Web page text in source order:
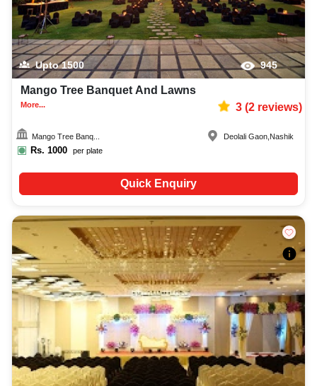
Upto1500 945
Mango Tree Banquet And Lawns
More... 3(2reviews)
Mango Tree Banq...
Rs. 1000 per plate
Deolali Gaon Nashik
Quick Enquiry